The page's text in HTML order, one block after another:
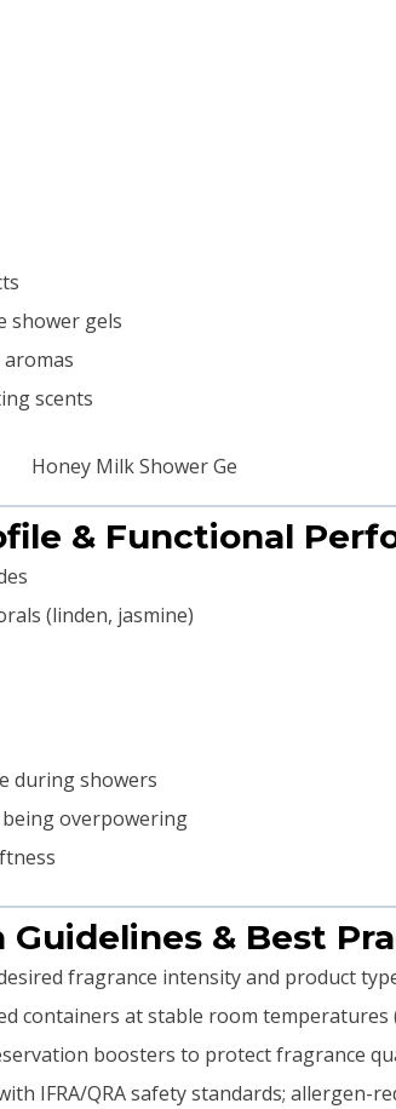
shower gels
scents
& Functional
(linden, jasmine)
during showers
overpowering
& Best
fragrance intensity and product
containers at stable room temperatures
boosters to protect fragrance
IFRA/QRA safety standards; allergen-